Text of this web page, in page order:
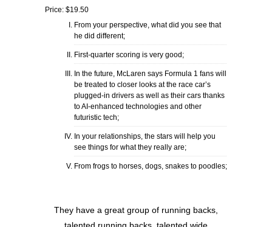
Price: $19.50
From your perspective, what did you see that
he did different;
First-quarter scoring is very good;
In the future, McLaren says Formula 1 fans will
be treated to closer looks at the race car’s
plugged-in drivers as well as their cars thanks
to AI-enhanced technologies and other
futuristic tech;
In your relationships, the stars will help you
see things for what they really are;
From frogs to horses, dogs, snakes to poodles;
They have a great group of running backs,